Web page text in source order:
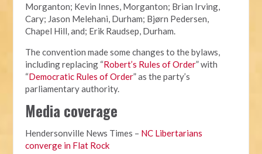
Morganton; Kevin Innes, Morganton; Brian Irving,
Cary; Jason Melehani, Durham; Bjørn Pedersen,
Chapel Hill, and; Erik Raudsep, Durham.
The convention made some changes to the bylaws,
including replacing “Robert’s Rules of Order” with
“Democratic Rules of Order” as the party’s
parliamentary authority.
Media coverage
Hendersonville News Times – NC Libertarians
converge in Flat Rock